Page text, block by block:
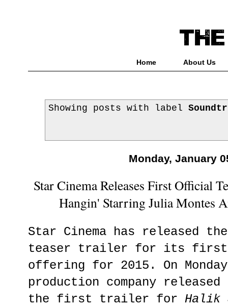
Home About Us
Showing posts with label
Monday, January
Star Cinema Releases First Official
Hangin' Starring Julia Montes
Star Cinema has released
teaser trailer for its first
offering for 2015. On
production company
the first trailer for Halik